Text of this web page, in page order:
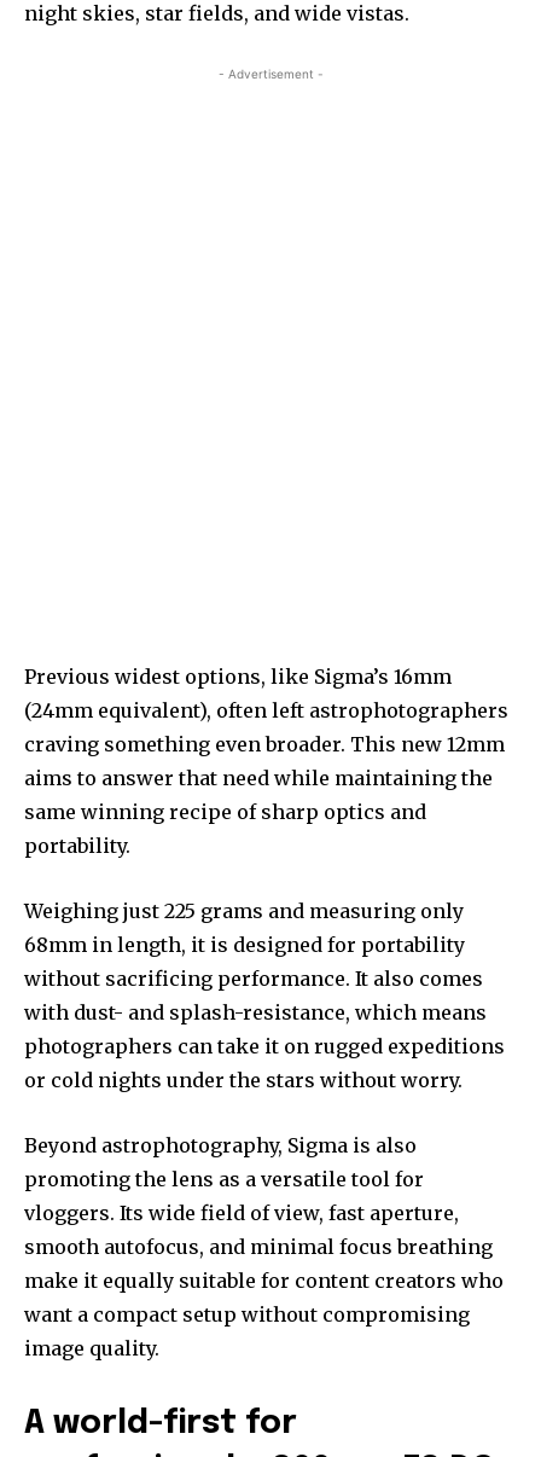
night skies, star fields, and wide vistas.
- Advertisement -
Previous widest options, like Sigma’s 16mm
(24mm equivalent), often left astrophotographers
craving something even broader. This new 12mm
aims to answer that need while maintaining the
same winning recipe of sharp optics and
portability.
Weighing just 225 grams and measuring only
68mm in length, it is designed for portability
without sacrificing performance. It also comes
with dust- and splash-resistance, which means
photographers can take it on rugged expeditions
or cold nights under the stars without worry.
Beyond astrophotography, Sigma is also
promoting the lens as a versatile tool for
vloggers. Its wide field of view, fast aperture,
smooth autofocus, and minimal focus breathing
make it equally suitable for content creators who
want a compact setup without compromising
image quality.
A world-first for